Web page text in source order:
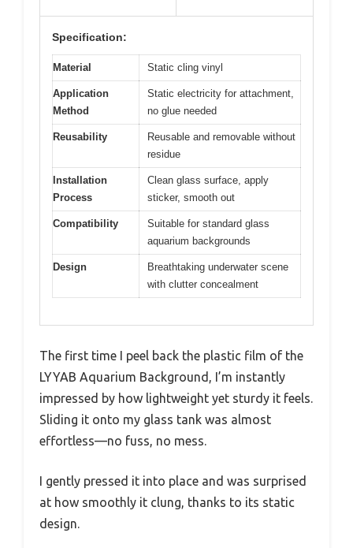
Specification:
Material Static cling vinyl
Application
Method
Static electricity for attachment,
no glue needed
Reusability
Reusable and removable without
residue
Installation
Process
Clean glass surface, apply
sticker, smooth out
Compatibility
Suitable for standard glass
aquarium backgrounds
Design
Breathtaking underwater scene
with clutter concealment
The first time I peel back the plastic film of the
LYYAB Aquarium Background, I’m instantly
impressed by how lightweight yet sturdy it feels.
Sliding it onto my glass tank was almost
effortless—no fuss, no mess.
I gently pressed it into place and was surprised
at how smoothly it clung, thanks to its static
design.